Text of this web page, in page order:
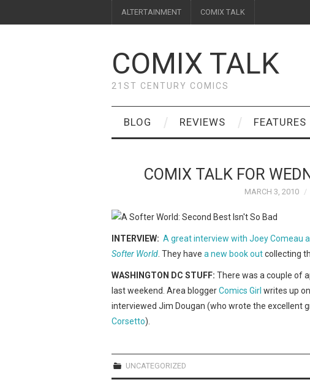
ALTERTAINMENT COMIX TALK
COMIX TALK
21ST CENTURY COMICS
BLOG REVIEWS FEATURES
COMIX TALK FOR
MARCH 3, 2010
INTERVIEW: A great interview with Joey Comeau
Softer World. They have a new book outcollecting
WASHINGTON DC STUFF: There was a couple of
last weekend. Area bloggerComics Girl writes up
interviewed Jim Dougan (who wrote the excellent
Corsetto).
UNCATEGORIZED